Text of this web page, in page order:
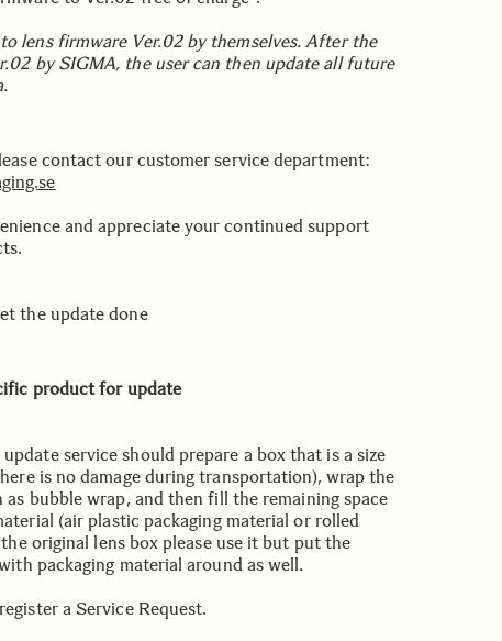
lens firmware Ver.02 by themselves. After the
by SIGMA, the user can then update all future
contact our customer service department:
and appreciate your continued support
the update done
product for update
service should prepare a box that is a size
is no damage during transportation), wrap the
as bubble wrap, and then fill the remaining space
(air plastic packaging material or rolled
original lens box please use it but put the
packaging material around as well.
a Service Request.